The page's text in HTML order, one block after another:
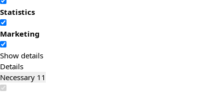
Statistics
Marketing
Show details
Details
Necessary 11